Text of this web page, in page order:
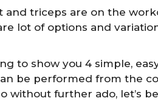
and triceps are on the
lot of options and
to show you 4 simple,
be performed from the
without further ado, let’s